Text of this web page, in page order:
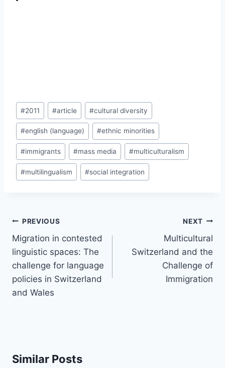
Post
Tags:
#2011 #article #cultural diversity
#english (language) #ethnic minorities
#immigrants #mass media #multiculturalism
#multilingualism #social integration
Post
navigation
PREVIOUS
Migration in contested
linguistic spaces: The
challenge for language
policies in Switzerland
and Wales
NEXT
Multicultural
Switzerland and the
Challenge of
Immigration
Similar Posts